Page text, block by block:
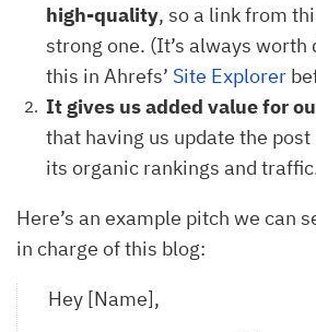
high-quality, so a link from
strong one. (It’s always worth
this in Ahrefs’ Site Explorer
It gives us added value for
that having us update the
its organic rankings and
Here’s an example pitch we can
in charge of this blog:
Hey [Name],